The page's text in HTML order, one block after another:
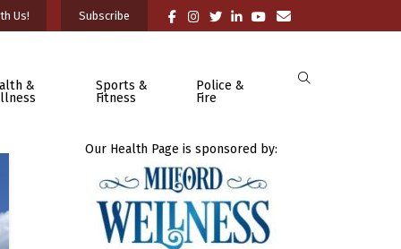
Us! Subscribe
&
Sports &
Fitness
Police &
Fire
Our Health Page is sponsored by: